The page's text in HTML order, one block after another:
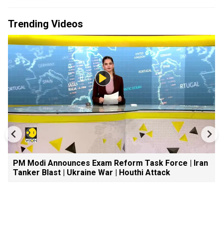
Trending Videos
PM Modi Announces Exam Reform Task Force | Iran
Tanker Blast | Ukraine War | Houthi Attack